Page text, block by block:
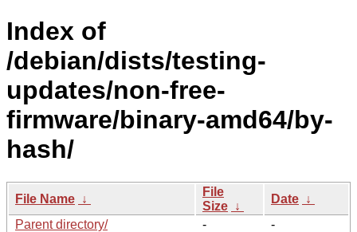
Index of
/debian/dists/testing-
updates/non-free-
firmware/binary-amd64/by-
hash/
File Name ↓
File
Size ↓
Date ↓
Parent directory/
-
-